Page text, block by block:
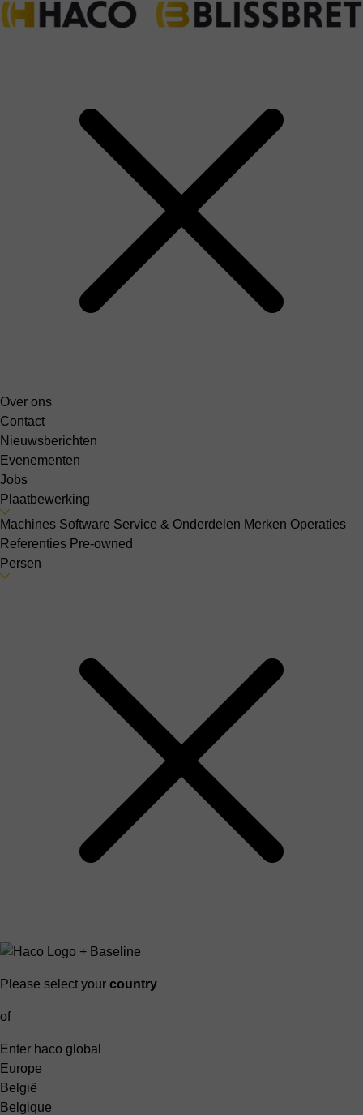
Over ons
Contact
Nieuwsberichten
Evenementen
Jobs
Plaatbewerking
Machines Software Service & Onderdelen Merken Operaties
Referenties Pre-owned
Persen
Please select your country
of
Enter haco global
Europe
België
Belgique